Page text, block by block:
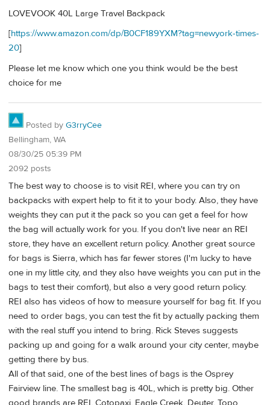
LOVEVOOK 40L Large Travel Backpack
[https://www.amazon.com/dp/B0CF189YXM?tag=newyork-times-
20]
Please let me know which one you think would be the best
choice for me
Posted by G3rryCee
Bellingham, WA
08/30/25 05:39 PM
2092 posts
The best way to choose is to visit REI, where you can try on
backpacks with expert help to fit it to your body. Also, they have
weights they can put it the pack so you can get a feel for how
the bag will actually work for you. If you don't live near an REI
store, they have an excellent return policy. Another great source
for bags is Sierra, which has far fewer stores (I'm lucky to have
one in my little city, and they also have weights you can put in the
bags to test their comfort), but also a very good return policy.
REI also has videos of how to measure yourself for bag fit. If you
need to order bags, you can test the fit by actually packing them
with the real stuff you intend to bring. Rick Steves suggests
packing up and going for a walk around your city center, maybe
getting there by bus.
All of that said, one of the best lines of bags is the Osprey
Fairview line. The smallest bag is 40L, which is pretty big. Other